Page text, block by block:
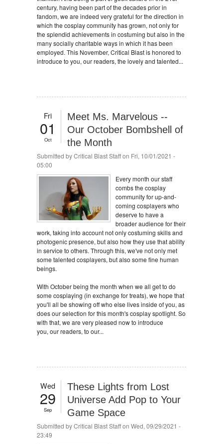
century, having been part of the decades prior in
fandom, we are indeed very grateful for the direction in
which the cosplay community has grown, not only for
the splendid achievements in costuming but also in the
many socially charitable ways in which it has been
employed. This November, Critical Blast is honored to
introduce to you, our readers, the lovely and talented...
Fri
01
Oct
Meet Ms. Marvelous --
Our October Bombshell of
the Month
Submitted byCritical Blast Staffon Fri, 10/01/2021 -
05:00
Every month our staff
combs the cosplay
community for up-and-
coming cosplayers who
deserve to have a
broader audience for their
work, taking into account not only costuming skills and
photogenic presence, but also how they use that ability
in service to others. Through this, we've not only met
some talented cosplayers, but also some fine human
beings.
With October being the month when we all get to do
some cosplaying (in exchange for treats), we hope that
you'll all be showing off who else lives inside of you, as
does our selection for this month's cosplay spotlight. So
with that, we are very pleased now to introduce
you, our readers, to our...
Wed
29
Sep
These Lights from Lost
Universe Add Pop to Your
Game Space
Submitted byCritical Blast Staffon Wed, 09/29/2021 -
23:49